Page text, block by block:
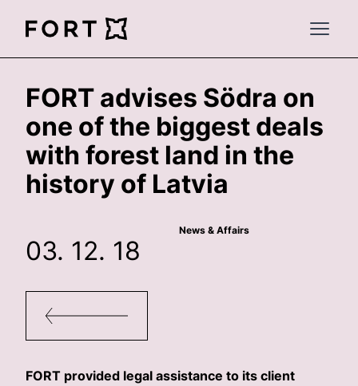
FortLegal
Open
FORT advises Södra on
one of the biggest deals
with forest land in the
history of Latvia
News & Affairs
03. 12. 18
FORT provided legal assistance to its client